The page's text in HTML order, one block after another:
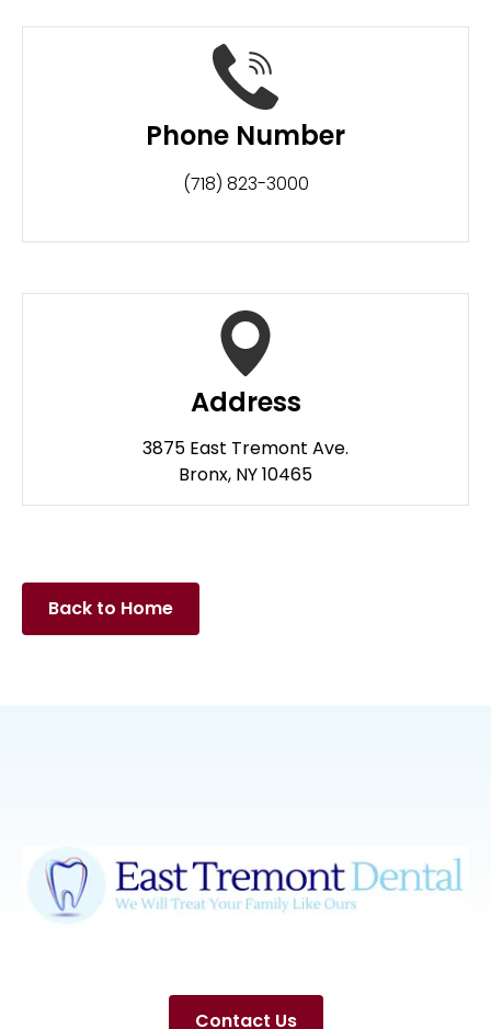
Phone Number
(718) 823-3000
Address
3875 East Tremont Ave.
Bronx, NY 10465
Back to Home
Contact Us